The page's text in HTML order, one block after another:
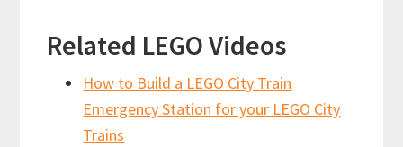
Related LEGO Videos
How to Build a LEGO City Train
Emergency Station for your LEGO City
Trains